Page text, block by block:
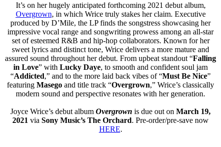
It’s on her hugely anticipated forthcoming 2021 debut album,
Overgrown, in which Wrice truly stakes her claim. Executive
produced by D’Mile, the LP finds the songstress showcasing her
impressive vocal range and songwriting prowess among an all-star
set of esteemed R&B and hip-hop collaborators. Known for her
sweet lyrics and distinct tone, Wrice delivers a more mature and
assured sound throughout her debut. From upbeat standout “Falling
in Love” with Lucky Daye, to smooth and confident soul jam
“Addicted,” and to the more laid back vibes of “Must Be Nice”
featuring Masego and title track “Overgrown,” Wrice’s classically
modern sound and perspective resonates with her generation.
Joyce Wrice’s debut album Overgrown is due out on March 19,
2021 via Sony Music’s The Orchard. Pre-order/pre-save now
HERE.